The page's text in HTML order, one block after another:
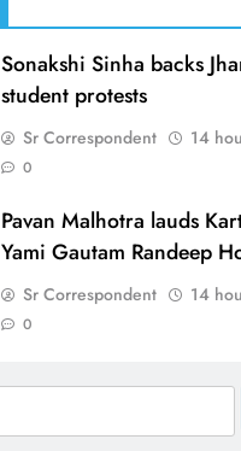
Sonakshi Sinha backs
student protests
Sr Correspondent 14
0
Pavan Malhotra lauds
Yami Gautam Randeep
Sr Correspondent 14
0